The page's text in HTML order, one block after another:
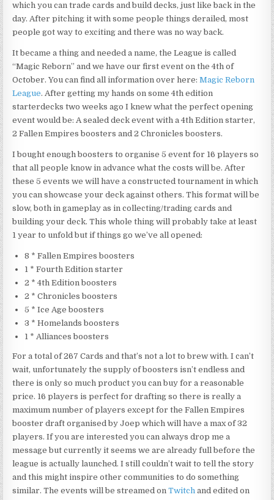
which you can trade cards and build decks, just like back in the
day. After pitching it with some people things derailed, most
people got way to exciting and there was no way back.
It became a thing and needed a name, the League is called
“Magic Reborn” and we have our first event on the 4th of
October. You can find all information over here:Magic Reborn
League. After getting my hands on some 4th edition
starterdecks two weeks ago I knew what the perfect opening
event would be: A sealed deck event with a 4th Edition starter,
2 Fallen Empires boosters and 2 Chronicles boosters.
I bought enough boosters to organise 5 event for 16 players so
that all people know in advance what the costs will be. After
these 5 events we will have a constructed tournament in which
you can showcase your deck against others. This format will be
slow, both in gameplay as in collecting/trading cards and
building your deck. This whole thing will probably take at least
1 year to unfold but if things go we’ve all opened:
8 * Fallen Empires boosters
1 * Fourth Edition starter
2 * 4th Edition boosters
2 * Chronicles boosters
5 * Ice Age boosters
3 * Homelands boosters
1 * Alliances boosters
For a total of 267 Cards and that’s not a lot to brew with. I can’t
wait, unfortunately the supply of boosters isn’t endless and
there is only so much product you can buy for a reasonable
price. 16 players is perfect for drafting so there is really a
maximum number of players except for the Fallen Empires
booster draft organised by Joep which will have a max of 32
players. If you are interested you can always drop me a
message but currently it seems we are already full before the
league is actually launched. I still couldn’t wait to tell the story
and this might inspire other communities to do something
similar. The events will be streamed onTwitch and edited on